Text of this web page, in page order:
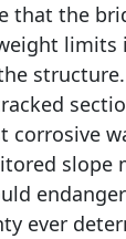
that the
limits
corrosive
slope
ever